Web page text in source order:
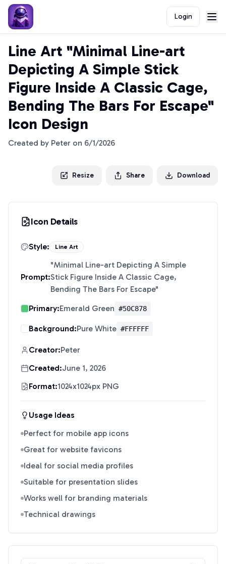
Login
Line Art "Minimal Line-art
Depicting A Simple Stick
Figure Inside A Classic Cage,
Bending The Bars For Escape"
Icon Design
Created by Peter on 6/1/2026
Resize Share Download
Icon Details
Style: Line Art
Prompt:
"Minimal Line-art Depicting A Simple
Stick Figure Inside A Classic Cage,
Bending The Bars For Escape"
Primary:Emerald Green #50C878
Background:Pure White #FFFFFF
Creator:Peter
Created:June 1, 2026
Format:1024x1024px PNG
Usage Ideas
Perfect for mobile app icons
Great for website favicons
Ideal for social media profiles
Suitable for presentation slides
Works well for branding materials
Technical drawings